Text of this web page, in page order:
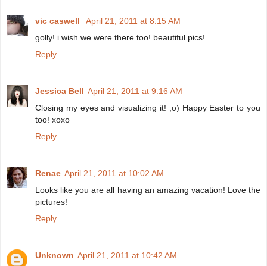
vic caswell
April 21, 2011 at 8:15 AM
golly! i wish we were there too! beautiful pics!
Reply
Jessica Bell April 21, 2011 at 9:16 AM
Closing my eyes and visualizing it! ;o) Happy Easter to you
too! xoxo
Reply
Renae April 21, 2011 at 10:02 AM
Looks like you are all having an amazing vacation! Love the
pictures!
Reply
Unknown April 21, 2011 at 10:42 AM